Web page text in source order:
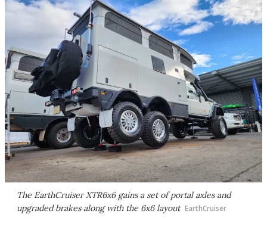
The EarthCruiser XTR6x6 gains a set of portal axles and
upgraded brakes along with the 6x6 layout EarthCruiser